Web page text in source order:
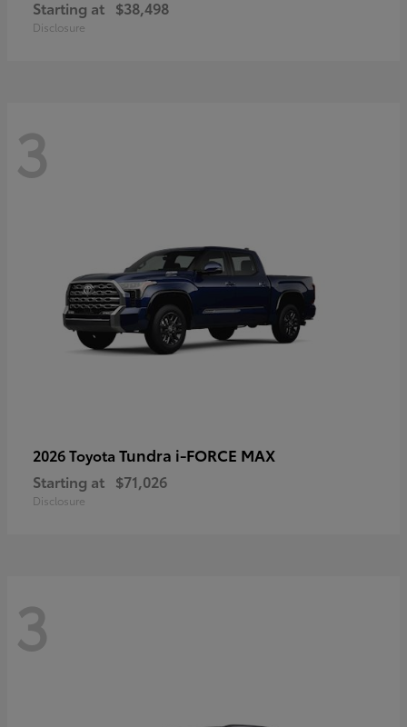
Starting at $38,498
Disclosure
3
2026 Toyota Tundra i-FORCE MAX
Starting at $71,026
Disclosure
3